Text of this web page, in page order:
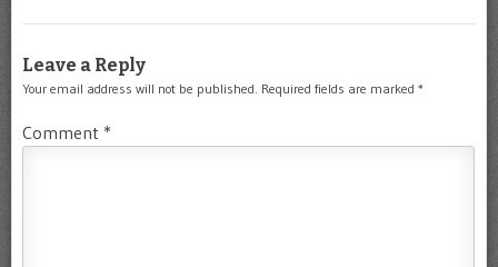
Leave a Reply
Your email address will not be published. Required fields are marked *
Comment *